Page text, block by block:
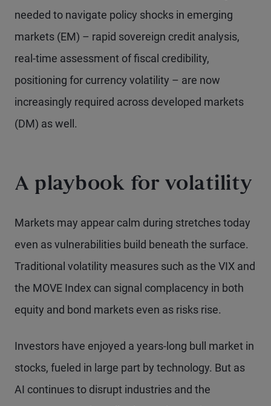
needed to navigate policy shocks in emerging
markets (EM) – rapid sovereign credit analysis,
real-time assessment of fiscal credibility,
positioning for currency volatility – are now
increasingly required across developed markets
(DM) as well.
A playbook for volatility
Markets may appear calm during stretches today
even as vulnerabilities build beneath the surface.
Traditional volatility measures such as the VIX and
the MOVE Index can signal complacency in both
equity and bond markets even as risks rise.
Investors have enjoyed a years-long bull market in
stocks, fueled in large part by technology. But as
AI continues to disrupt industries and the